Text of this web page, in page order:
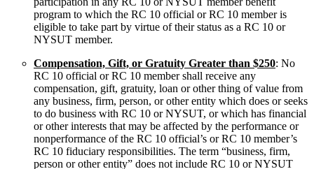
program to which the RC 10 official or RC 10 member is
eligible to take part by virtue of their status as a RC 10 or
NYSUT member.
Compensation, Gift, or Gratuity Greater than $250: No
RC 10 official or RC 10 member shall receive any
compensation, gift, gratuity, loan or other thing of value from
any business, firm, person, or other entity which does or seeks
to do business with RC 10 or NYSUT, or which has financial
or other interests that may be affected by the performance or
nonperformance of the RC 10 official’s or RC 10 member’s
RC 10 fiduciary responsibilities. The term “business, firm,
person or other entity” does not include RC 10 or NYSUT